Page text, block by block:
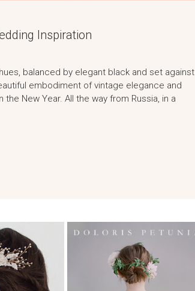
Inspiration
balanced by elegant black and set against
embodiment of vintage elegance and
New Year. All the way from Russia, in a